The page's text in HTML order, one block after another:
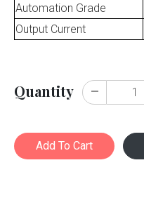
Automation Grade
Output Current
Quantity
Add To Cart